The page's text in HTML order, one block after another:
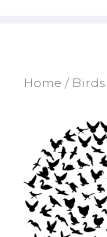
Home / Birds